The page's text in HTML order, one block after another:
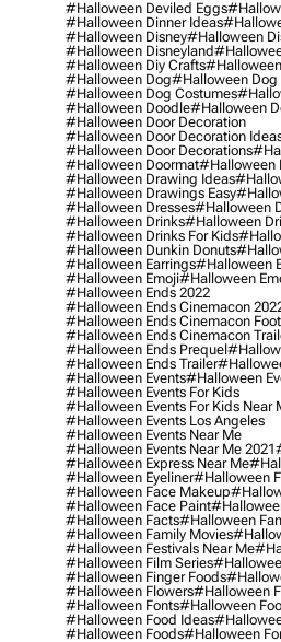
#halloween Deviled Eggs
#halloween Dinner Ideas
#halloween Disney#halloween
#halloween Disneyland
#halloween Diy Crafts
#halloween Dog#halloween Dog
#halloween Dog Costumes
#halloween Doodle#halloween
#halloween Door Decoration
#halloween Door Decoration
#halloween Door Decorations
#halloween Doormat#halloween
#halloween Drawing Ideas
#halloween Drawings Easy
#halloween Dresses#halloween
#halloween Drinks#halloween
#halloween Drinks For Kids
#halloween Dunkin Donuts
#halloween Earrings#halloween
#halloween Emoji#halloween
#halloween Ends 2022
#halloween Ends Cinemacon
#halloween Ends Cinemacon
#halloween Ends Cinemacon
#halloween Ends Prequel
#halloween Ends Trailer
#halloween Events#halloween
#halloween Events For Kids
#halloween Events For Kids Near
#halloween Events Los Angeles
#halloween Events Near Me
#halloween Events Near Me 2021
#halloween Express Near Me
#halloween Eyeliner#halloween
#halloween Face Makeup
#halloween Face Paint
#halloween Facts#halloween
#halloween Family Movies
#halloween Festivals Near Me
#halloween Film Series
#halloween Finger Foods
#halloween Flowers#halloween
#halloween Fonts#halloween
#halloween Food Ideas
#halloween Foods#halloween